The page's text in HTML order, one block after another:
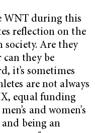
WNT during this
reflection on the
society. Are they
they be
it’s sometimes
are not always
equal funding
and women’s
being an